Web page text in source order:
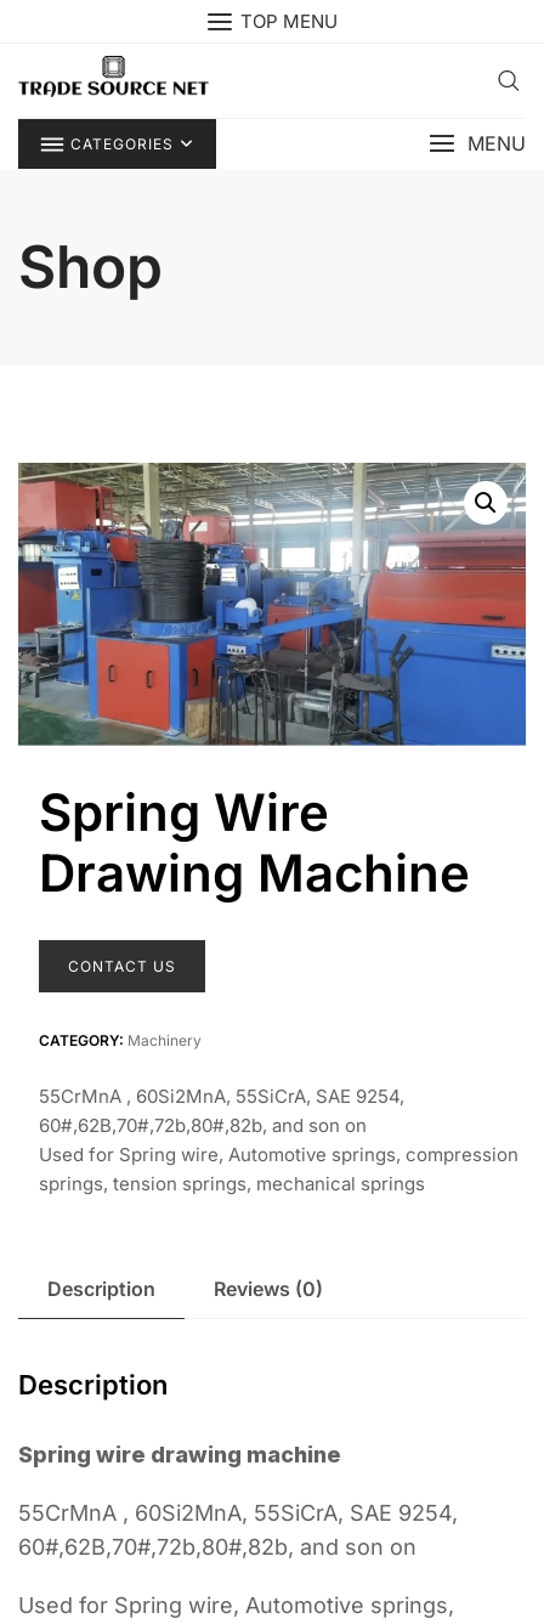
TOP MENU
CATEGORIES MENU
Shop
Spring Wire
Drawing Machine
CONTACT US
CATEGORY: Machinery
55CrMnA , 60Si2MnA, 55SiCrA, SAE 9254,
60#,62B,70#,72b,80#,82b, and son on
Used for Spring wire, Automotive springs, compression
springs, tension springs, mechanical springs
Description Reviews (0)
Description
Spring wire drawing machine
55CrMnA , 60Si2MnA, 55SiCrA, SAE 9254,
60#,62B,70#,72b,80#,82b, and son on
Used for Spring wire, Automotive springs,